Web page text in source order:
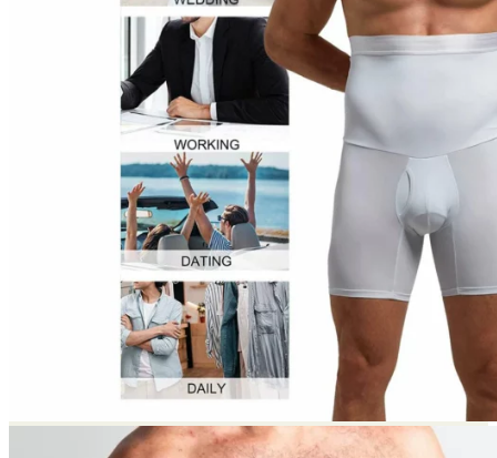
Return to shop